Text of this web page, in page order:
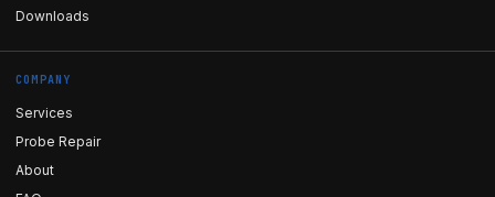
Downloads
COMPANY
Services
Probe Repair
About